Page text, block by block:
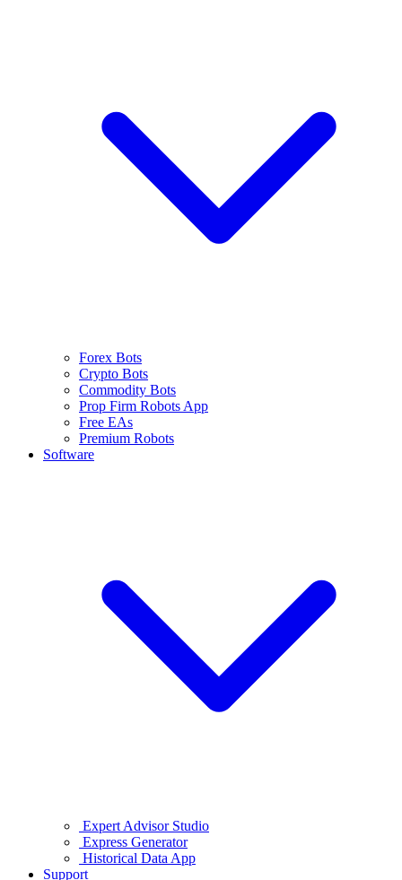
Forex Bots
Crypto Bots
Commodity Bots
Prop Firm Robots App
Free EAs
Premium Robots
Software
Expert Advisor Studio
Express Generator
Historical Data App
Support